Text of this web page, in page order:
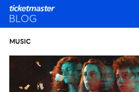
MUSIC